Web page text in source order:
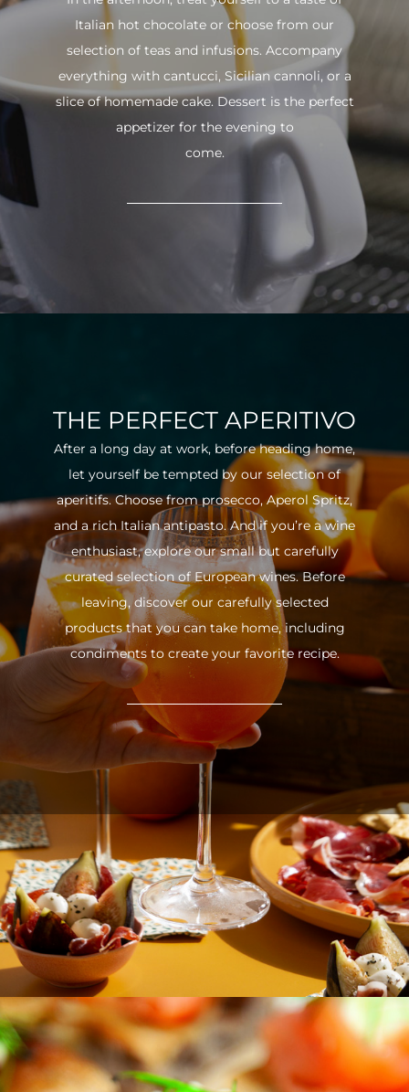
Italian hot chocolate or choose from our
selection of teas and infusions. Accompany
everything with cantucci, Sicilian cannoli, or a
slice of homemade cake. Dessert is the perfect
appetizer for the evening to
come.
THE PERFECT APERITIVO
After a long day at work, before heading home,
let yourself be tempted by our selection of
aperitifs. Choose from prosecco, Aperol Spritz,
and a rich Italian antipasto. And if you’re a wine
enthusiast, explore our small but carefully
curated selection of European wines. Before
leaving, discover our carefully selected
products that you can take home, including
condiments to create your favorite recipe.